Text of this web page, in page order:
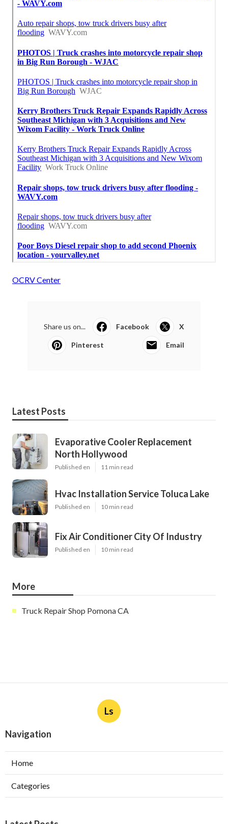
OCRV Center
Share us on... Facebook X
Pinterest Email
Latest Posts
Evaporative Cooler Replacement
North Hollywood
Published en 11 min read
Hvac Installation Service Toluca Lake
Published en 10 min read
Fix Air Conditioner City Of Industry
Published en 10 min read
More
Truck Repair Shop Pomona CA
Ls
Navigation
Home
Categories